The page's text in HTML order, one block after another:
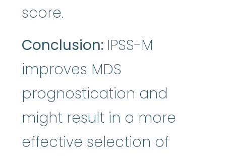
score.
Conclusion: IPSS-M
improves MDS
prognostication and
might result in a more
effective selection of